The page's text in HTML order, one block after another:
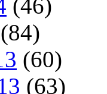
(46)
(84)
(60)
(63)